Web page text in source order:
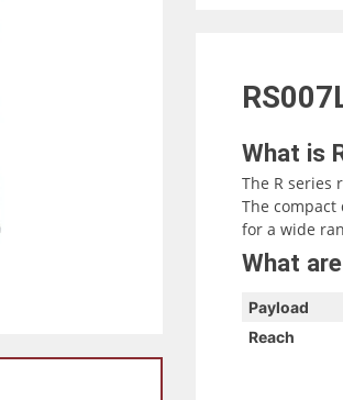
What is
The R series
The
for a wide
What
Payload
Reach